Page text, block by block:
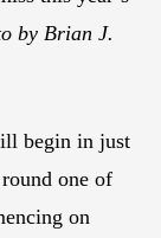
by Brian J.
begin in just
one of
on